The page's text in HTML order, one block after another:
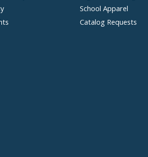
School Apparel
Catalog Requests